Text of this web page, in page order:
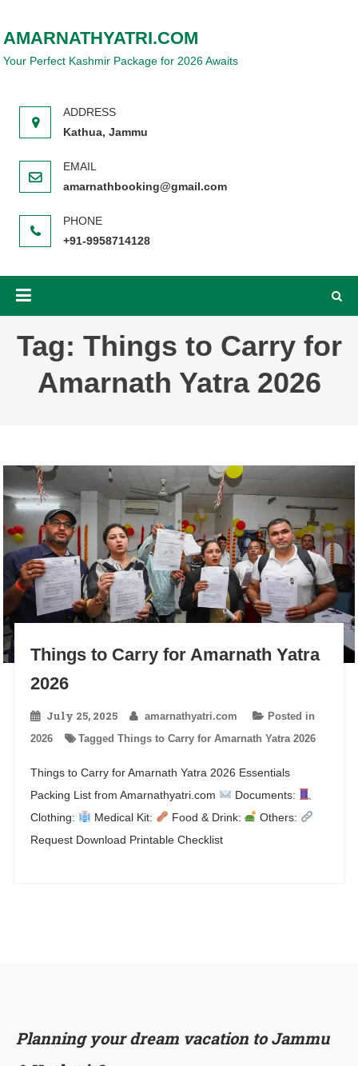
to
content
AMARNATHYATRI.COM
Your Perfect Kashmir Package for 2026 Awaits
Kathua, Jammu
amarnathbooking@gmail.com
+91-9958714128
Tag: Things to Carry for
Amarnath Yatra 2026
Things to Carry for Amarnath Yatra
2026
July 25, 2025 amarnathyatri.com
Posted in
2026
Tagged Things to Carry for Amarnath Yatra 2026
Things to Carry for Amarnath Yatra 2026 Essentials
Packing List from Amarnathyatri.com
Documents:
Clothing:
Medical Kit: Food & Drink:
Others:
Request Download Printable Checklist
Planning your dream vacation to Jammu